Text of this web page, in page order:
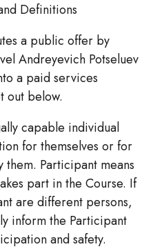
Definitions
a public offer by
Andreyevich Potseluev
a paid services
out below.
capable individual
for themselves or for
Participant means
part in the Course. If
are different persons,
inform the Participant
and safety.